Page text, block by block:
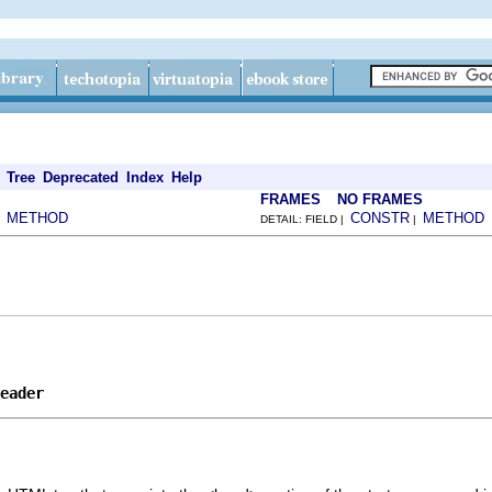
Tree Deprecated Index Help
FRAMES
NO FRAMES
METHOD DETAIL: FIELD | CONSTR | METHOD